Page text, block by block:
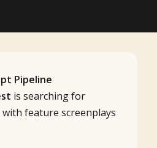
Pipeline
is searching for
feature screenplays